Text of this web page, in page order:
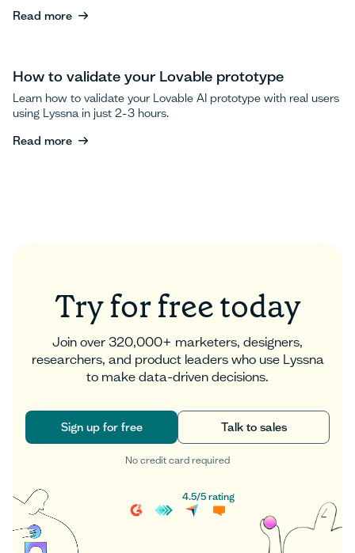
Read more
How to validate your Lovable prototype
Learn how to validate your Lovable AI prototype with real users
using Lyssna in just 2-3 hours.
Read more
Try for free today
Join over 320,000+ marketers, designers,
researchers, and product leaders who use Lyssna
to make data-driven decisions.
Sign up for free
Sign up for free
Talk to sales
Talk to sales
No credit card required
4.5/5rating